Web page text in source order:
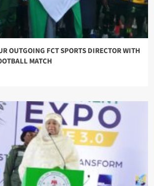
OUTGOING FCT SPORTS DIRECTOR WITH
MATCH